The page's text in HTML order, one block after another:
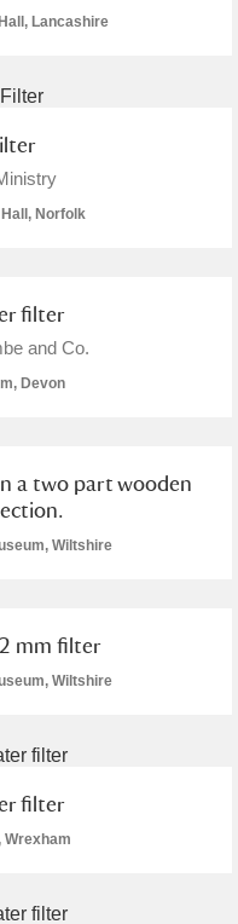
Lancashire
Norfolk
filter
and Co.
Devon
a two part wooden
Wiltshire
mm filter
Wiltshire
filter
Wrexham